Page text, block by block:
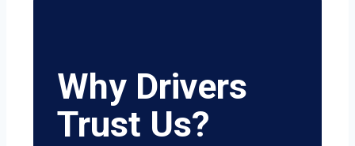
Why Drivers
Trust Us?